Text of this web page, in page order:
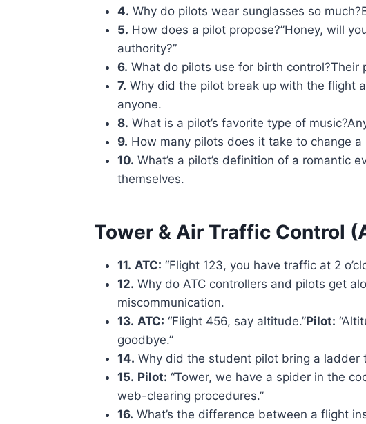
4. Why do pilots wear sunglasses so
5. How does a pilot propose?”Honey, will
authority?”
6. What do pilots use for birth control?Their
7. Why did the pilot break up with the flight
anyone.
8. What is a pilot’s favorite type of
9. How many pilots does it take to change
10. What’s a pilot’s definition of a romantic
themselves.
Tower & Air Traffic Control
11. ATC: “Flight 123, you have traffic at 2
12. Why do ATC controllers and pilots get
miscommunication.
13. ATC: “Flight 456, say altitude.”Pilot:
goodbye.”
14. Why did the student pilot bring a ladder
15. Pilot: “Tower, we have a spider in the
web-clearing procedures.”
16. What’s the difference between a flight